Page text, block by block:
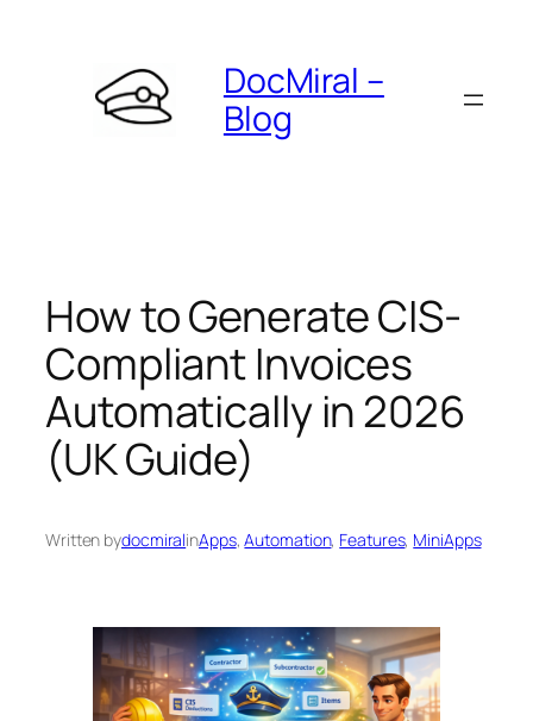
DocMiral –
Blog
How to Generate CIS-
Compliant Invoices
Automatically in 2026
(UK Guide)
Written bydocmiralinApps, Automation, Features, MiniApps